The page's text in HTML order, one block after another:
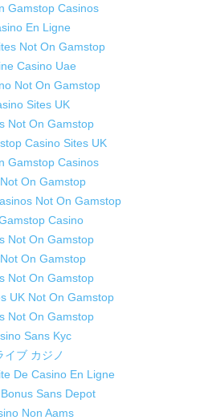
Gamstop Casinos
En Ligne
Not On Gamstop
Casino Uae
Not On Gamstop
Sites UK
Not On Gamstop
Casino Sites UK
Gamstop Casinos
On Gamstop
Not On Gamstop
Casino
Not On Gamstop
On Gamstop
Not On Gamstop
UK Not On Gamstop
Not On Gamstop
Sans Kyc
イブ カジノ
De Casino En Ligne
Sans Depot
Non Aams